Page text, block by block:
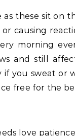
as these sit on
or causing
morning
and still
if you sweat or
free for the
love